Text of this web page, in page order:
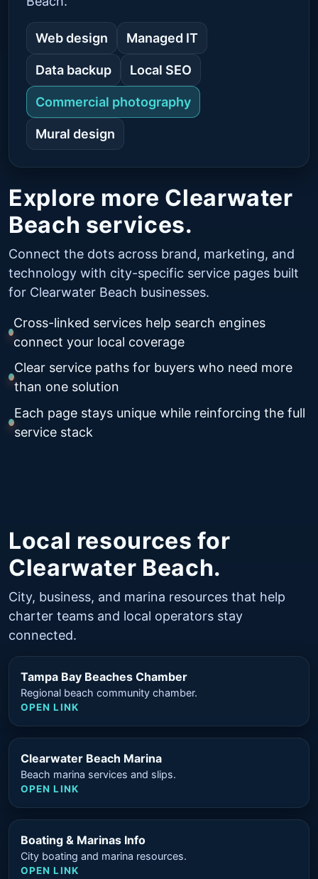
Explore more Clearwater
Beach services.
Connect the dots across brand, marketing, and
technology with city-specific service pages built
for Clearwater Beach businesses.
Cross-linked services help search engines
connect your local coverage
Clear service paths for buyers who need more
than one solution
Each page stays unique while reinforcing the full
service stack
Web design Managed IT
Data backup Local SEO
Commercial photography
Mural design
Local resources for
Clearwater Beach.
City, business, and marina resources that help
charter teams and local operators stay
connected.
Tampa Bay Beaches Chamber
Regional beach community chamber.
OPEN LINK
Clearwater Beach Marina
Beach marina services and slips.
OPEN LINK
Boating & Marinas Info
City boating and marina resources.
OPEN LINK